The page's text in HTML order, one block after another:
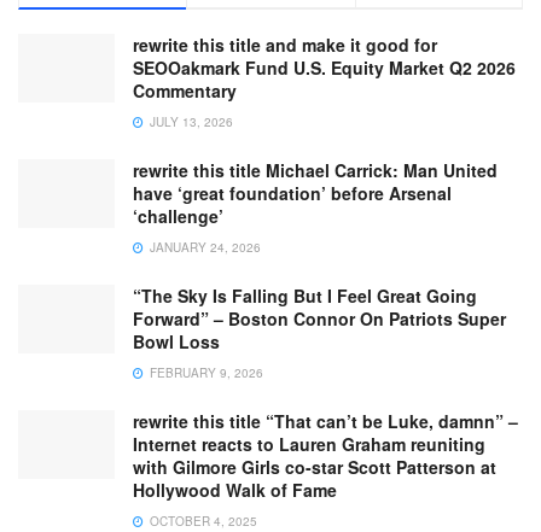
rewrite this title and make it good for
SEOOakmark Fund U.S. Equity Market Q2 2026
Commentary
JULY 13, 2026
rewrite this title Michael Carrick: Man United
have ‘great foundation’ before Arsenal
‘challenge’
JANUARY 24, 2026
“The Sky Is Falling But I Feel Great Going
Forward” – Boston Connor On Patriots Super
Bowl Loss
FEBRUARY 9, 2026
rewrite this title “That can’t be Luke, damnn” –
Internet reacts to Lauren Graham reuniting
with Gilmore Girls co-star Scott Patterson at
Hollywood Walk of Fame
OCTOBER 4, 2025